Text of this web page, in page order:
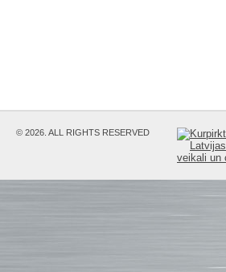
© 2026. ALL RIGHTS RESERVED